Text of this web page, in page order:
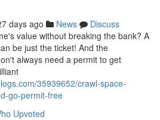
days ago News
Discuss
value without breaking the bank? A
be just the ticket! And the
always need a permit to get
35939652/crawl-space-
go-permit-free
Upvoted